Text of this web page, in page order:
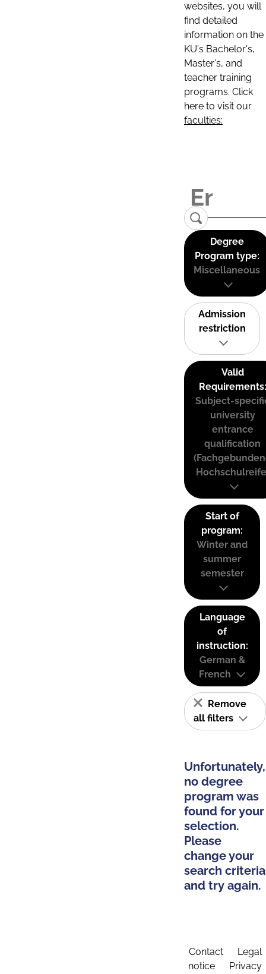
websites, you will
find detailed
information on the
KU's Bachelor's,
Master's, and
teacher training
programs. Click
here to visit our
faculties:
Degree
Program type:
Miscellaneous
Admission
restriction
Valid
Requirements:
Subject-
university
entrance
qualification
Start of
program:
Winter and
summer
semester
Language
of
instruction:
German &
French
Remove
all filters
Unfortunately,
no degree
program was
found for your
selection.
Please
change your
search criteria
and try again.
Contact
Legal
notice
Privacy